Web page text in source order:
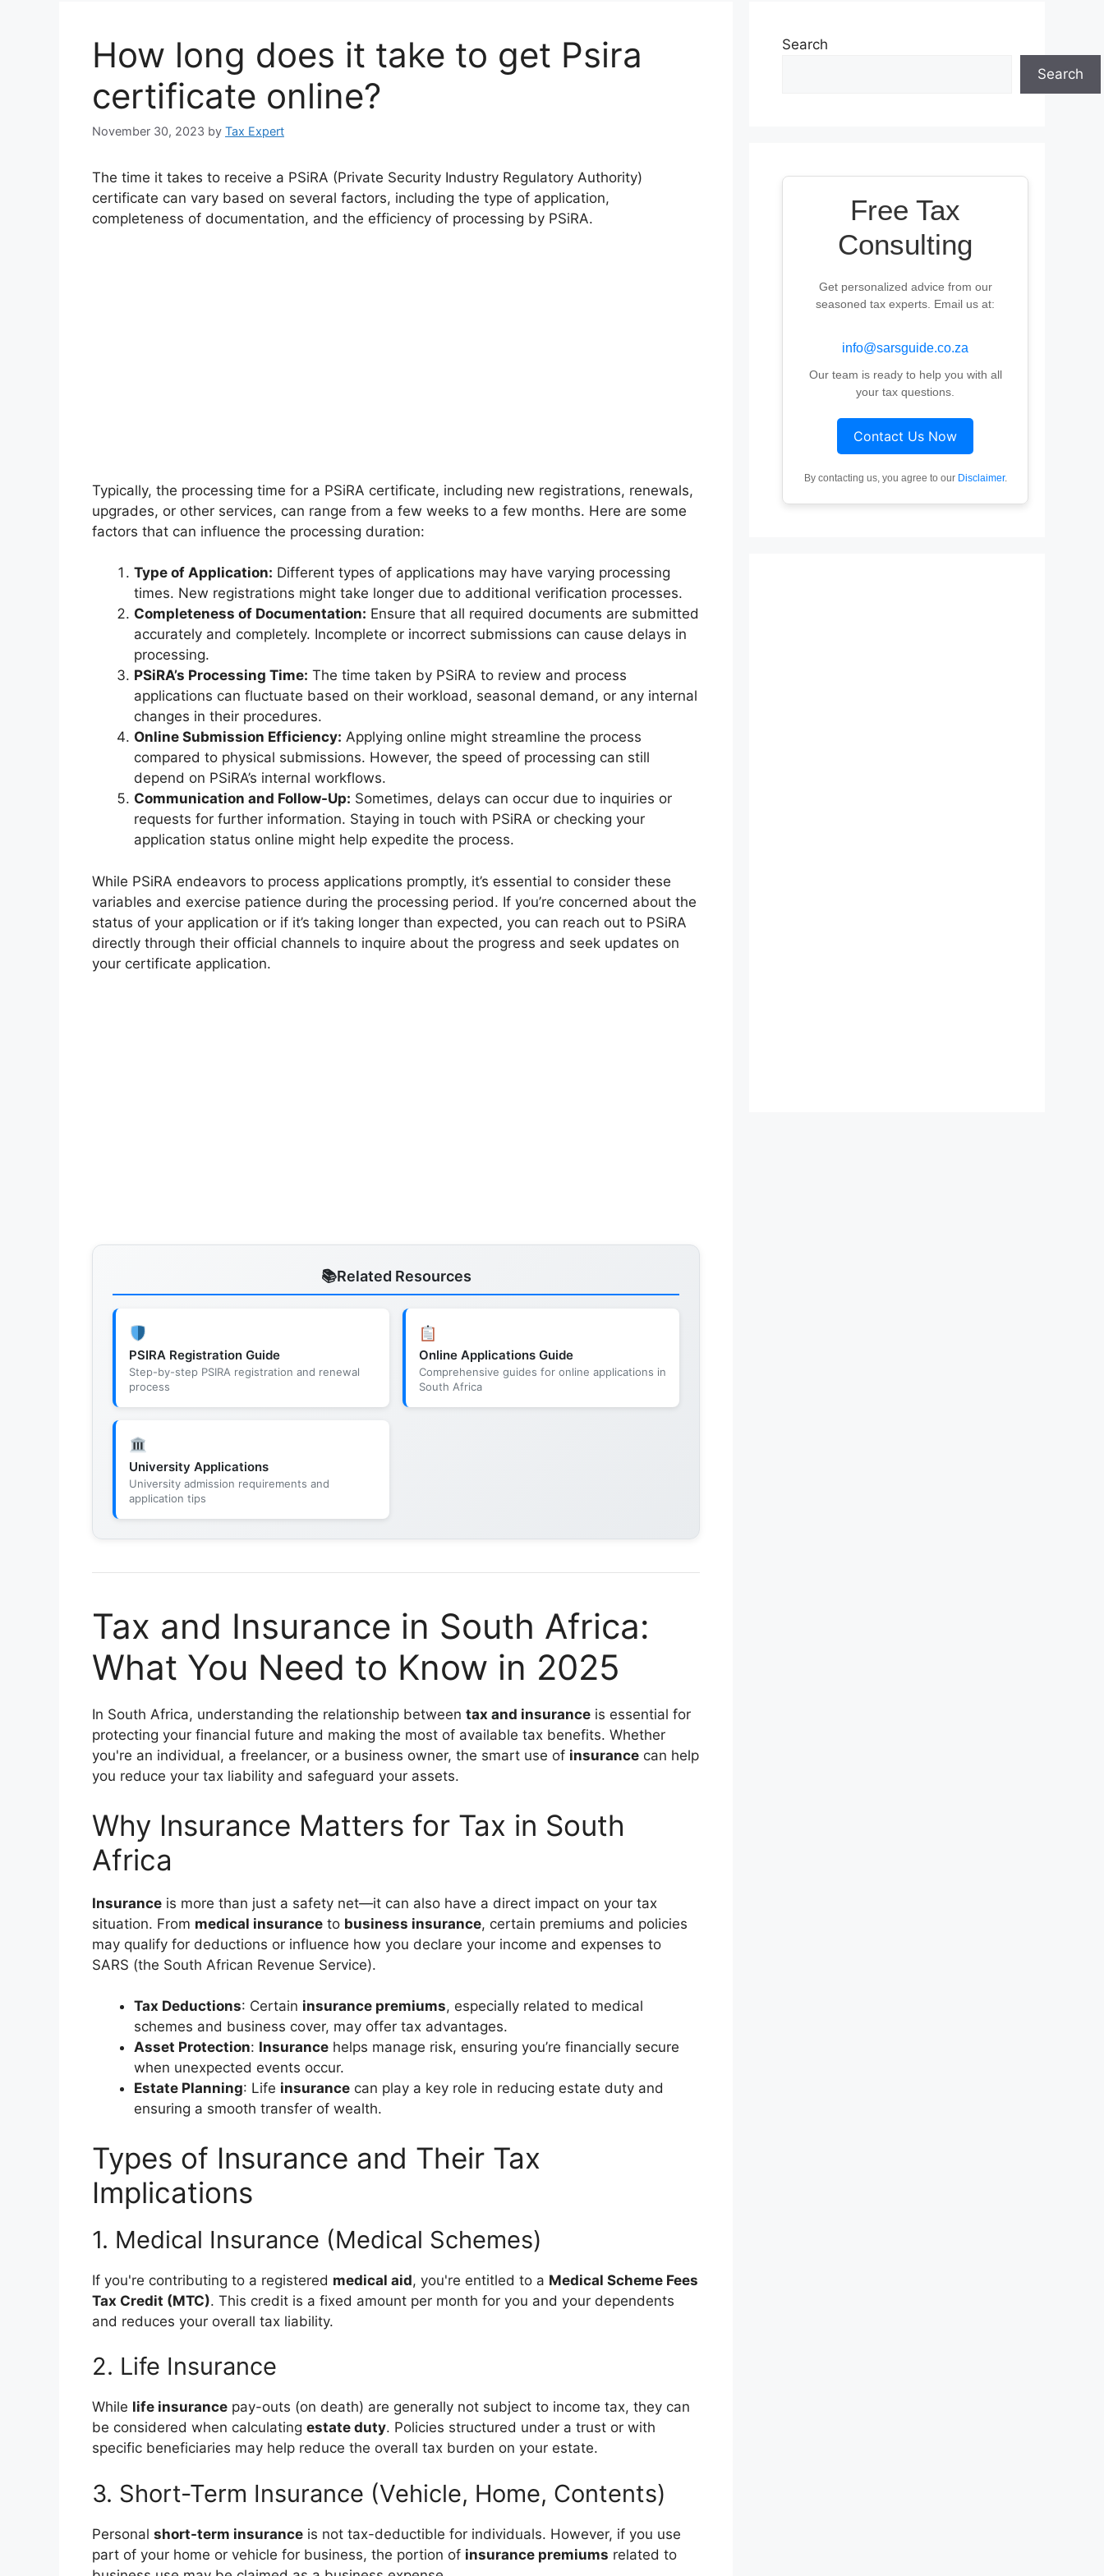
How long does it take to get Psira
certificate online?
November 30, 2023 by Tax Expert
The time it takes to receive a PSiRA (Private Security Industry Regulatory Authority)
certificate can vary based on several factors, including the type of application,
completeness of documentation, and the efficiency of processing by PSiRA.
Typically, the processing time for a PSiRA certificate, including new registrations, renewals,
upgrades, or other services, can range from a few weeks to a few months. Here are some
factors that can influence the processing duration:
Type of Application: Different types of applications may have varying processing
times. New registrations might take longer due to additional verification processes.
Completeness of Documentation: Ensure that all required documents are submitted
accurately and completely. Incomplete or incorrect submissions can cause delays in
processing.
PSiRA’s Processing Time: The time taken by PSiRA to review and process
applications can fluctuate based on their workload, seasonal demand, or any internal
changes in their procedures.
Online Submission Efficiency: Applying online might streamline the process
compared to physical submissions. However, the speed of processing can still
depend on PSiRA’s internal workflows.
Communication and Follow-Up: Sometimes, delays can occur due to inquiries or
requests for further information. Staying in touch with PSiRA or checking your
application status online might help expedite the process.
While PSiRA endeavors to process applications promptly, it’s essential to consider these
variables and exercise patience during the processing period. If you’re concerned about the
status of your application or if it’s taking longer than expected, you can reach out to PSiRA
directly through their official channels to inquire about the progress and seek updates on
your certificate application.
Related Resources
PSIRA Registration Guide
Step-by-step PSIRA registration and renewal
process
Online Applications Guide
Comprehensive guides for online applications in
South Africa
University Applications
University admission requirements and
application tips
Tax and Insurance in South Africa:
What You Need to Know in 2025
In South Africa, understanding the relationship between tax and insurance is essential for
protecting your financial future and making the most of available tax benefits. Whether
you're an individual, a freelancer, or a business owner, the smart use of insurance can help
you reduce your tax liability and safeguard your assets.
Why Insurance Matters for Tax in South
Africa
Insurance is more than just a safety net—it can also have a direct impact on your tax
situation. From medical insurance to business insurance, certain premiums and policies
may qualify for deductions or influence how you declare your income and expenses to
SARS (the South African Revenue Service).
Tax Deductions: Certain insurance premiums, especially related to medical
schemes and business cover, may offer tax advantages.
Asset Protection: Insurance helps manage risk, ensuring you’re financially secure
when unexpected events occur.
Estate Planning: Life insurance can play a key role in reducing estate duty and
ensuring a smooth transfer of wealth.
Types of Insurance and Their Tax
Implications
1. Medical Insurance (Medical Schemes)
If you're contributing to a registered medical aid, you're entitled to a Medical Scheme Fees
Tax Credit (MTC). This credit is a fixed amount per month for you and your dependents
and reduces your overall tax liability.
2. Life Insurance
While life insurance pay-outs (on death) are generally not subject to income tax, they can
be considered when calculating estate duty. Policies structured under a trust or with
specific beneficiaries may help reduce the overall tax burden on your estate.
3. Short-Term Insurance (Vehicle, Home, Contents)
Personal short-term insurance is not tax-deductible for individuals. However, if you use
part of your home or vehicle for business, the portion of insurance premiums related to
Search
Search
Free Tax
Consulting
Get personalized advice from our
seasoned tax experts. Email us at:
info@sarsguide.co.za
Our team is ready to help you with all
your tax questions.
Contact Us Now
By contacting us, you agree to our Disclaimer.